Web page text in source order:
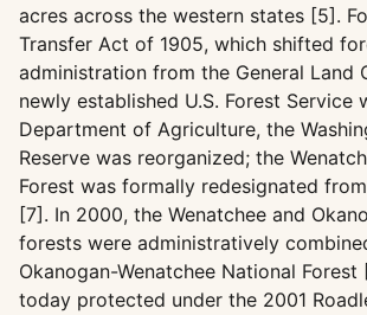
acres across the western states [5].
Transfer Act of 1905, which shifted
administration from the General Land
newly established U.S. Forest Service
Department of Agriculture, the
Reserve was reorganized; the
Forest was formally redesignated
[7]. In 2000, the Wenatchee and
forests were administratively
Okanogan-Wenatchee National Forest
today protected under the 2001